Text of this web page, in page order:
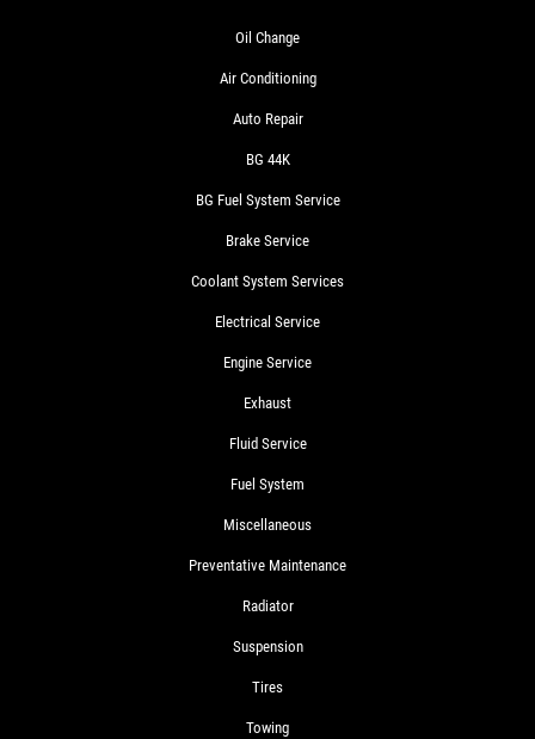
Oil Change
Air Conditioning
Auto Repair
BG 44K
BG Fuel System Service
Brake Service
Coolant System Services
Electrical Service
Engine Service
Exhaust
Fluid Service
Fuel System
Miscellaneous
Preventative Maintenance
Radiator
Suspension
Tires
Towing